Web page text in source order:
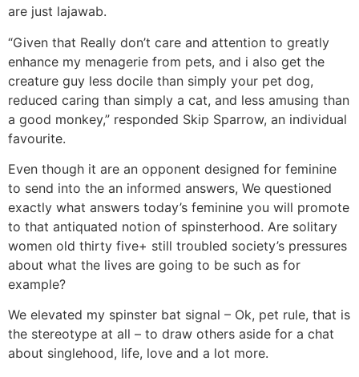
are just lajawab.
“Given that Really don’t care and attention to greatly
enhance my menagerie from pets, and i also get the
creature guy less docile than simply your pet dog,
reduced caring than simply a cat, and less amusing than
a good monkey,” responded Skip Sparrow, an individual
favourite.
Even though it are an opponent designed for feminine
to send into the an informed answers, We questioned
exactly what answers today’s feminine you will promote
to that antiquated notion of spinsterhood. Are solitary
women old thirty five+ still troubled society’s pressures
about what the lives are going to be such as for
example?
We elevated my spinster bat signal – Ok, pet rule, that is
the stereotype at all – to draw others aside for a chat
about singlehood, life, love and a lot more.